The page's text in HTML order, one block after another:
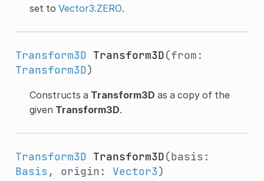
set to Vector3.ZERO.
Transform3D Transform3D(from:
Transform3D)
Constructs a Transform3D as a copy of the
given Transform3D.
Transform3D Transform3D(basis:
Basis, origin: Vector3)